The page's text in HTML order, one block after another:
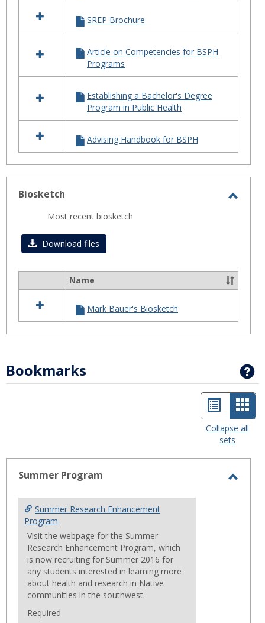
SREP Brochure
Article on Competencies for BSPH
Programs
Establishing a Bachelor's Degree
Program in Public Health
Advising Handbook for BSPH
Biosketch
Most recent biosketch
Download files
resources
in
Biosketch
Name
Mark Bauer's Biosketch
Bookmarks
List
view
Card
view
-
Collapse all
sets
Summer Program
Summer Research Enhancement
Program
Visit the webpage for the Summer
Research Enhancement Program, which
is now recruiting for Summer 2016 for
any students interested in learning more
about health and research in Native
communities in the southwest.
Required